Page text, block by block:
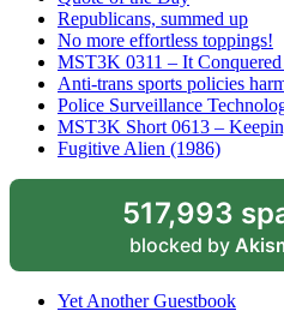
Republicans, summed up
No more effortless toppings!
MST3K 0311 – It
Anti-trans sports policies
Police Surveillance
MST3K Short 0613 –
Fugitive Alien (1986)
517,993
blocked by
Yet Another Guestbook